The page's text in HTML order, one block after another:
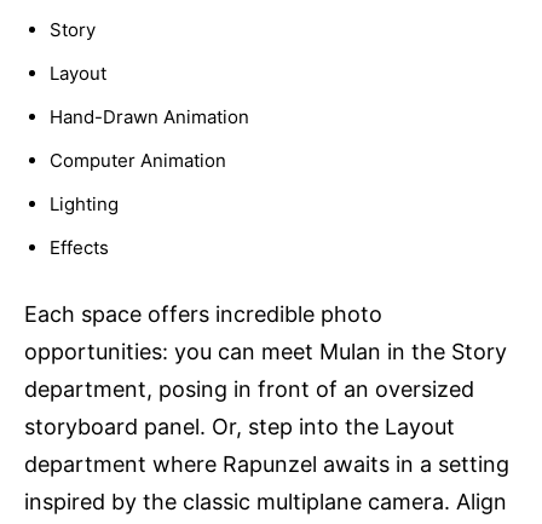
Story
Layout
Hand-Drawn Animation
Computer Animation
Lighting
Effects
Each space offers incredible photo
opportunities: you can meet Mulan in the Story
department, posing in front of an oversized
storyboard panel. Or, step into the Layout
department where Rapunzel awaits in a setting
inspired by the classic multiplane camera. Align